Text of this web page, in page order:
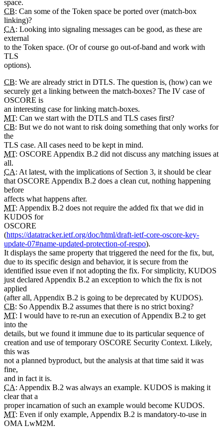
space.
CB: Can some of the Token space be ported over (match-box
linking)?
CA: Looking into signaling messages can be good, as these are
external
to the Token space. (Or of course go out-of-band and work with
TLS
options).
CB: We are already strict in DTLS. The question is, (how) can we
securely get a linking between the match-boxes? The IV case of
OSCORE is
an interesting case for linking match-boxes.
MT: Can we start with the DTLS and TLS cases first?
CB: But we do not want to risk doing something that only works for
the
TLS case. All cases need to be kept in mind.
MT: OSCORE Appendix B.2 did not discuss any matching issues at
all.
CA: At latest, with the implications of Section 3, it should be clear
that OSCORE Appendix B.2 does a clean cut, nothing happening
before
affects what happens after.
MT: Appendix B.2 does not require the added fix that we did in
KUDOS for
OSCORE
(https://datatracker.ietf.org/doc/html/draft-ietf-core-oscore-key-
update-07#name-updated-protection-of-respo).
It displays the same property that triggered the need for the fix, but,
due to its specific design and behavior, it is secure from the
identified issue even if not adopting the fix. For simplicity, KUDOS
just declared Appendix B.2 an exception to which the fix is not
applied
(after all, Appendix B.2 is going to be deprecated by KUDOS).
CB: So Appendix B.2 assumes that there is no strict boxing?
MT: I would have to re-run an execution of Appendix B.2 to get
into the
details, but we found it immune due to its particular sequence of
creation and use of temporary OSCORE Security Context. Likely,
this was
not a planned byproduct, but the analysis at that time said it was
fine,
and in fact it is.
CA: Appendix B.2 was always an example. KUDOS is making it
clear that a
proper incarnation of such an example would become KUDOS.
MT: Even if only example, Appendix B.2 is mandatory-to-use in
OMA LwM2M.